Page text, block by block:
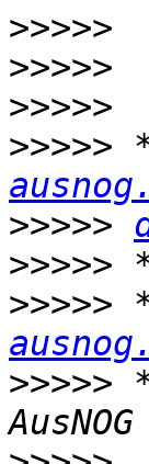
>>>>>
>>>>>
>>>>>
>>>>>
>>>>>
>>>>>
>>>>>
>>>>>